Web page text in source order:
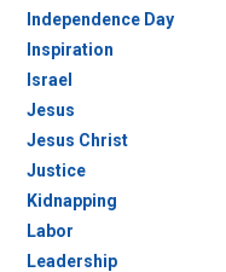
Independence Day
Inspiration
Israel
Jesus
Jesus Christ
Justice
Kidnapping
Labor
Leadership